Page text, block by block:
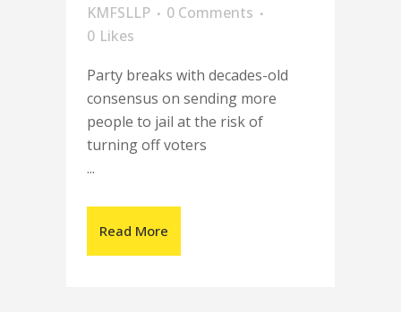
KMFSLLP
0 Comments
0 Likes
Party breaks with decades-old
consensus on sending more
people to jail at the risk of
turning off voters
...
Read More